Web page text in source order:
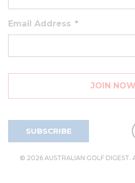
Email Address *
SUBSCRIBE
© 2026 AUSTRALIAN GOLF DIGEST.